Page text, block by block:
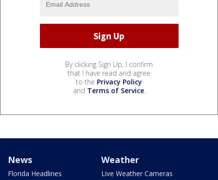
By clicking Sign Up, I confirm
that I have read and agree
to the Privacy Policy
and Terms of Service.
News
Florida Headlines
Weather
Live Weather Cameras